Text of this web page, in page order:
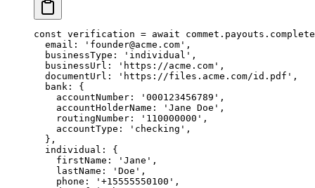
const verification = await commet.payouts.
  email:
'founder@acme.com' ,
  businessType:
'individual' ,
  businessUrl:
'https://acme.com' ,
  documentUrl:
'https://files.acme.com/id.pdf' ,
  bank: {
    accountNumber:
'000123456789' ,
    accountHolderName:
'Jane Doe' ,
    routingNumber:
'110000000' ,
    accountType:
'checking' ,
  },
  individual: {
    firstName:
'Jane' ,
    lastName:
'Doe' ,
    phone:
'+15555550100' ,